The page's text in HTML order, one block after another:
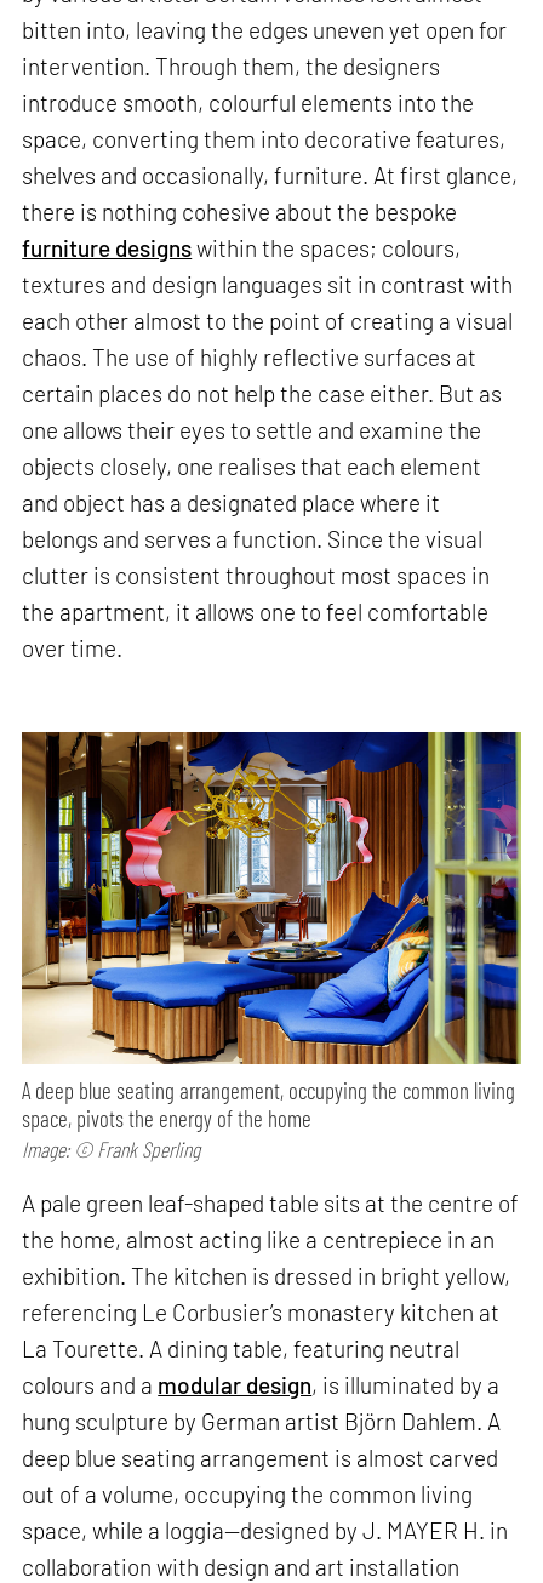
bitten into, leaving the edges uneven yet open for
intervention. Through them, the designers
introduce smooth, colourful elements into the
space, converting them into decorative features,
shelves and occasionally, furniture. At first glance,
there is nothing cohesive about the bespoke
furniture designswithin the spaces; colours,
textures and design languages sit in contrast with
each other almost to the point of creating a visual
chaos. The use of highly reflective surfaces at
certain places do not help the case either. But as
one allows their eyes to settle and examine the
objects closely, one realises that each element
and object has a designated place where it
belongs and serves a function. Since the visual
clutter is consistent throughout most spaces in
the apartment, it allows one to feel comfortable
over time.
A deep blue seating arrangement, occupying the common living
space, pivots the energy of the home
Image: © Frank Sperling
A pale green leaf-shaped table sits at the centre of
the home, almost acting like a centrepiece in an
exhibition. The kitchen is dressed in bright yellow,
referencing Le Corbusier’s monastery kitchen at
La Tourette. A dining table, featuring neutral
colours and a modular design, is illuminated by a
hung sculpture by German artist Björn Dahlem. A
deep blue seating arrangement is almost carved
out of a volume, occupying the common living
space, while a loggia—designed by J. MAYER H. in
collaboration with design and art installation